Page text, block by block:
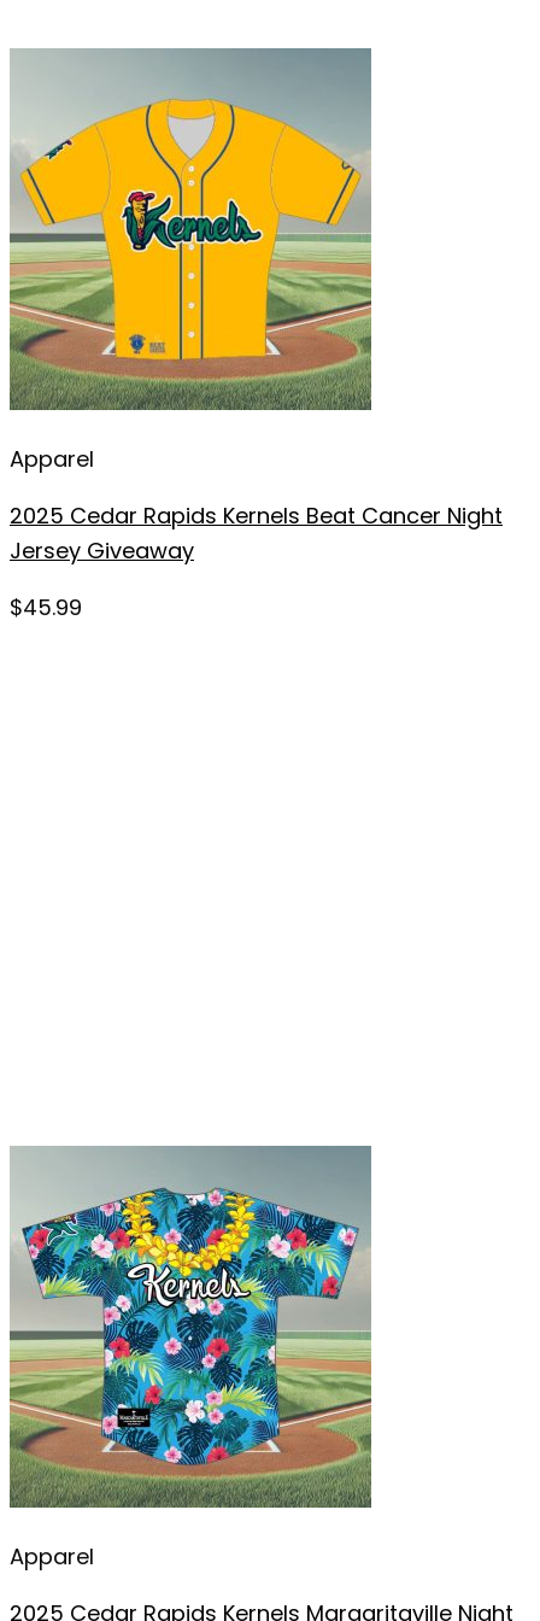
Apparel
2025 Cedar Rapids Kernels Beat Cancer Night
Jersey Giveaway
$45.99
Apparel
2025 Cedar Rapids Kernels Margaritaville Night